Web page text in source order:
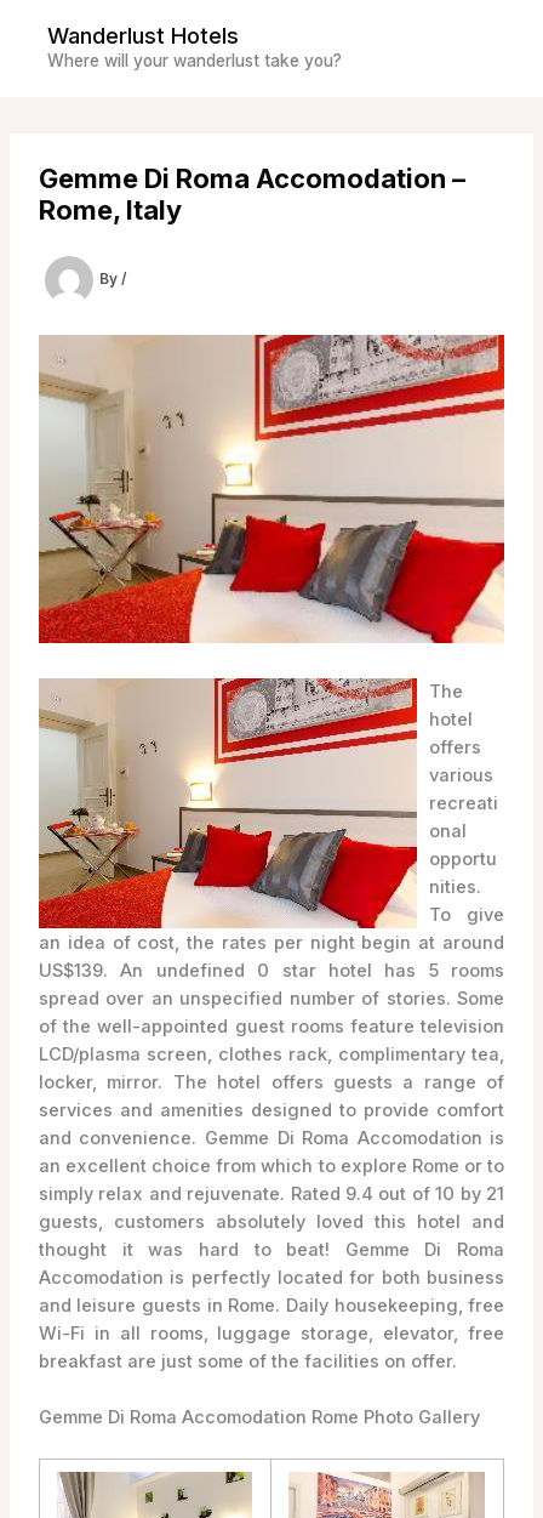
content
Wanderlust Hotels
Where will your wanderlust take you?
Gemme Di Roma Accomodation –
Rome, Italy
By /
The
hotel
offers
various
recreati
onal
opportu
nities.
To give
an idea of cost, the rates per night begin at around
US$139. An undefined 0 star hotel has 5 rooms
spread over an unspecified number of stories. Some
of the well-appointed guest rooms feature television
LCD/plasma screen, clothes rack, complimentary tea,
locker, mirror. The hotel offers guests a range of
services and amenities designed to provide comfort
and convenience. Gemme Di Roma Accomodation is
an excellent choice from which to explore Rome or to
simply relax and rejuvenate. Rated 9.4 out of 10 by 21
guests, customers absolutely loved this hotel and
thought it was hard to beat! Gemme Di Roma
Accomodation is perfectly located for both business
and leisure guests in Rome. Daily housekeeping, free
Wi-Fi in all rooms, luggage storage, elevator, free
breakfast are just some of the facilities on offer.
Gemme Di Roma Accomodation Rome Photo Gallery